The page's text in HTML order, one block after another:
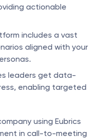
actionable
includes a vast
aligned with your
leaders get data-
enabling targeted
using Eubrics
in call-to-meeting